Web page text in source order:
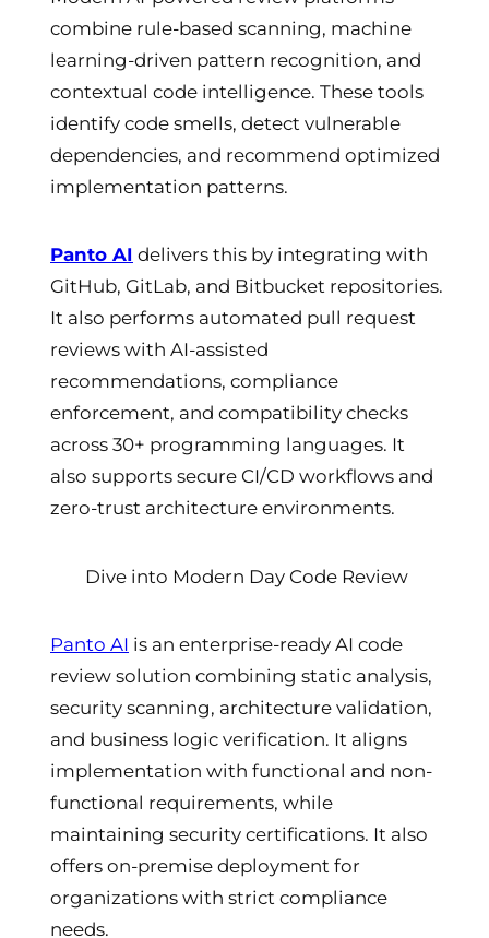
combine rule-based scanning, machine
learning-driven pattern recognition, and
contextual code intelligence. These tools
identify code smells, detect vulnerable
dependencies, and recommend optimized
implementation patterns.
Panto AI delivers this by integrating with
GitHub, GitLab, and Bitbucket repositories.
It also performs automated pull request
reviews with AI-assisted
recommendations, compliance
enforcement, and compatibility checks
across 30+ programming languages. It
also supports secure CI/CD workflows and
zero-trust architecture environments.
Dive into Modern Day Code Review
Panto AI is an enterprise-ready AI code
review solution combining static analysis,
security scanning, architecture validation,
and business logic verification. It aligns
implementation with functional and non-
functional requirements, while
maintaining security certifications. It also
offers on-premise deployment for
organizations with strict compliance
needs.